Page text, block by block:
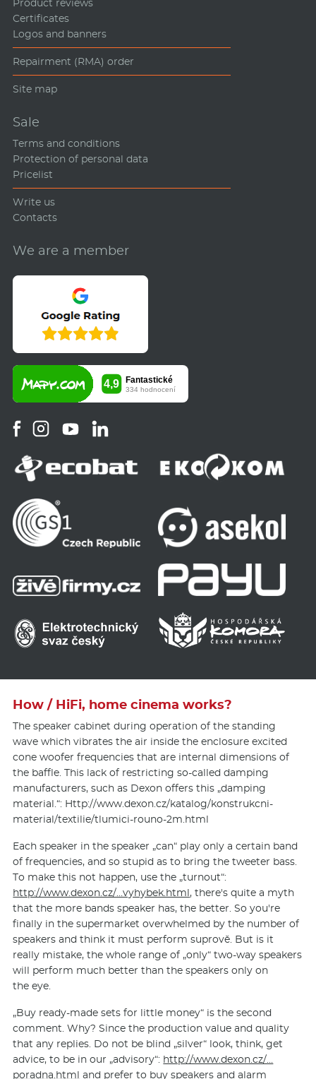
Product reviews
Certificates
Logos and banners
Repairment (RMA) order
Site map
Sale
Terms and conditions
Protection of personal data
Pricelist
Write us
Contacts
We are a member
How / HiFi, home cinema works?
The speaker cabinet during operation of the standing
wave which vibrates the air inside the enclosure excited
cone woofer frequencies that are internal dimensions of
the baffle. This lack of restricting so-called damping
manufacturers, such as Dexon offers this „damping
material.“: Http://www.de­xon.cz/katalog/kon­strukcni-
material/texti­lie/tlumici-rouno-2m.html
Each speaker in the speaker „can“ play only a certain band
of frequencies, and so stupid as to bring the tweeter bass.
To make this not happen, use the „turnout“:
http://www.dexon.cz/…vyhybek.html, there's quite a myth
that the more bands speaker has, the better. So you're
finally in the supermarket overwhelmed by the number of
speakers and think it must perform suprově. But is it
really mistake, the whole range of „only“ two-way speakers
will perform much better than the speakers only on
the eye.
„Buy ready-made sets for little money“ is the second
comment. Why? Since the production value and quality
that any replies. Do not be blind „silver“ look, think, get
advice, to be in our „advisory“: http://www.dexon.cz/…
poradna.html and prefer to buy speakers and alarm